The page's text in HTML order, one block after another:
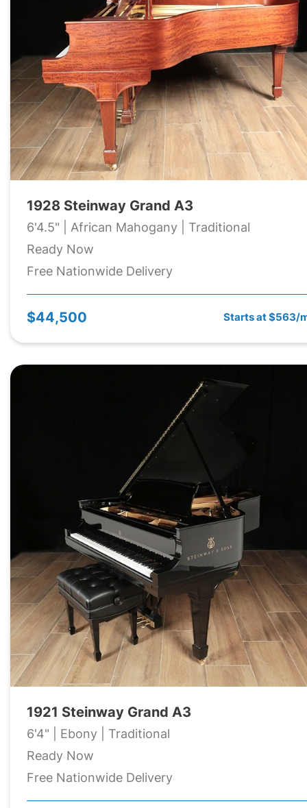
1928 Steinway Grand A3
6'4.5" | African Mahogany | Traditional
Ready Now
Free Nationwide Delivery
$44,500 Starts at $563/
1921 Steinway Grand A3
6'4" | Ebony | Traditional
Ready Now
Free Nationwide Delivery